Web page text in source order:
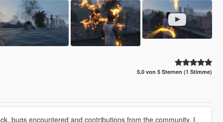
5.0 von 5 Sternen (1 Stimme)
bugs encountered and contributions from the community. I